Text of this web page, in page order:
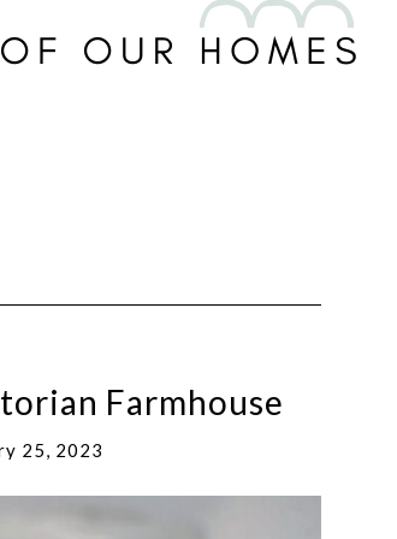
Farmhouse
25, 2023